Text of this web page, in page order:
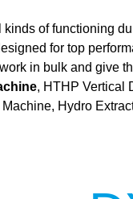
of functioning
for top
in bulk and give
, HTHP Vertical
Hydro